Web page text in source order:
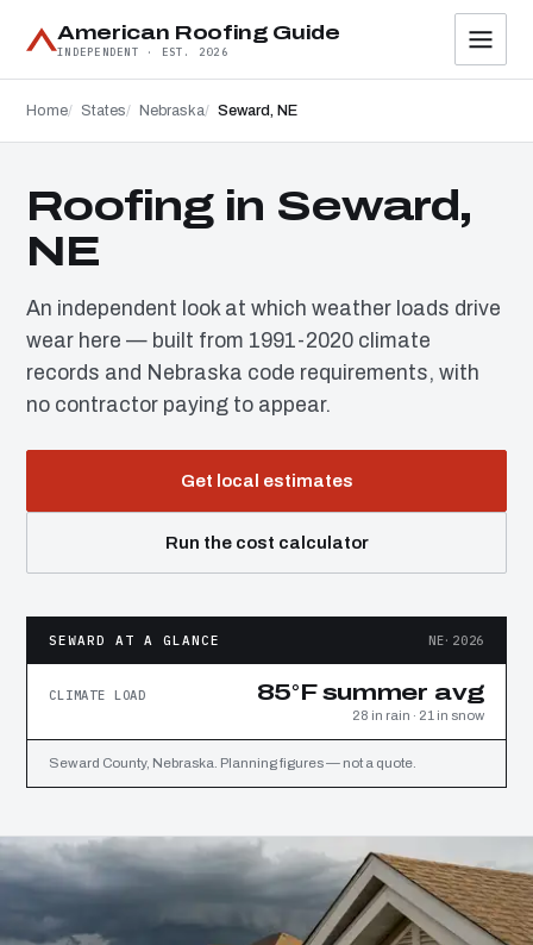
American Roofing Guide
INDEPENDENT · EST. 2026
Home States Nebraska Seward, NE
Roofing in Seward,
NE
An independent look at which weather loads drive
wear here — built from 1991-2020 climate
records and Nebraska code requirements, with
no contractor paying to appear.
Get local estimates
Run the cost calculator
SEWARD AT A GLANCE NE·2026
CLIMATE LOAD 85°F summer avg
28 in rain · 21 in snow
Seward County, Nebraska. Planning figures — not a quote.